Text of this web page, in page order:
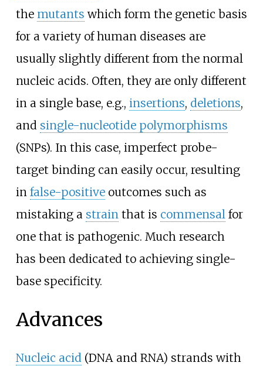
the mutants which form the genetic basis
for a variety of human diseases are
usually slightly different from the normal
nucleic acids. Often, they are only different
in a single base, e.g., insertions, deletions,
and single-nucleotide polymorphisms
(SNPs). In this case, imperfect probe-
target binding can easily occur, resulting
in false-positiveoutcomes such as
mistaking a strainthat is commensalfor
one that is pathogenic. Much research
has been dedicated to achieving single-
base specificity.
Advances
Nucleic acid(DNA and RNA) strands with